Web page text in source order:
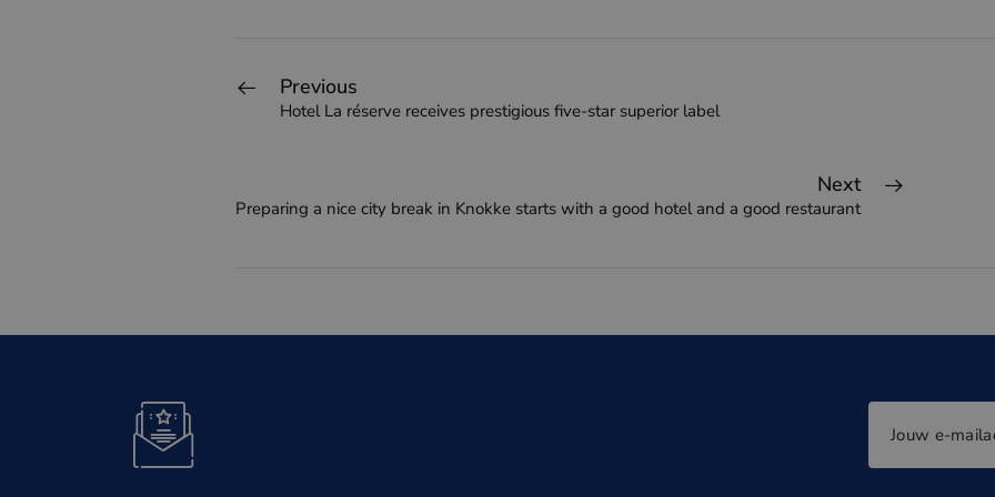
Previous
Hotel La réserve receives prestigious five-star superior label
Next
Preparing a nice city break in Knokke starts with a good hotel and a good restaurant